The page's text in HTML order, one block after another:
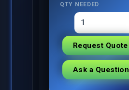
QTY NEEDED
Request Quote
Ask a Question